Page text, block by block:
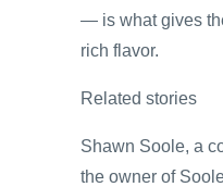
— is what gives
rich flavor.
Related stories
Shawn Soole, a
the owner of